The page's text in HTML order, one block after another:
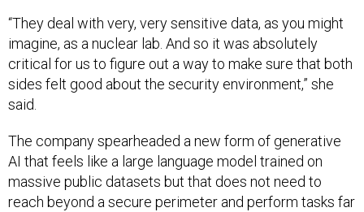
“They deal with very, very sensitive data, as you might
imagine, as a nuclear lab. And so it was absolutely
critical for us to figure out a way to make sure that both
sides felt good about the security environment,” she
said.
The company spearheaded a new form of generative
AI that feels like a large language model trained on
massive public datasets but that does not need to
reach beyond a secure perimeter and perform tasks far